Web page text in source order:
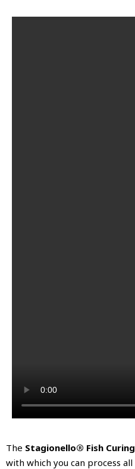
The Stagionello® Fish
with which you can process